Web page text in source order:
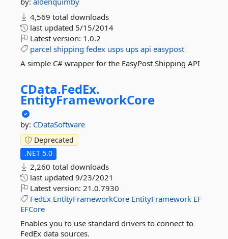
4,569 total downloads
last updated 5/15/2014
Latest version: 1.0.2
parcel shipping fedex usps ups api easypost
A simple C# wrapper for the EasyPost Shipping API
CData.FedEx.
EntityFrameworkCore
by: CDataSoftware
Deprecated
.NET 5.0
2,260 total downloads
last updated 9/23/2021
Latest version: 21.0.7930
FedEx EntityFrameworkCore EntityFramework EF
EFCore
Enables you to use standard drivers to connect to
FedEx data sources.